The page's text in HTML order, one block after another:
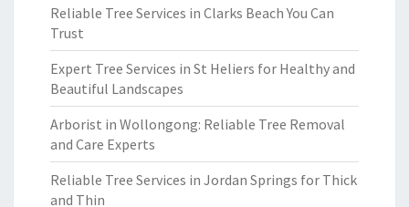
Reliable Tree Services in Clarks Beach You Can
Trust
Expert Tree Services in St Heliers for Healthy and
Beautiful Landscapes
Arborist in Wollongong: Reliable Tree Removal
and Care Experts
Reliable Tree Services in Jordan Springs for Thick
and Thin